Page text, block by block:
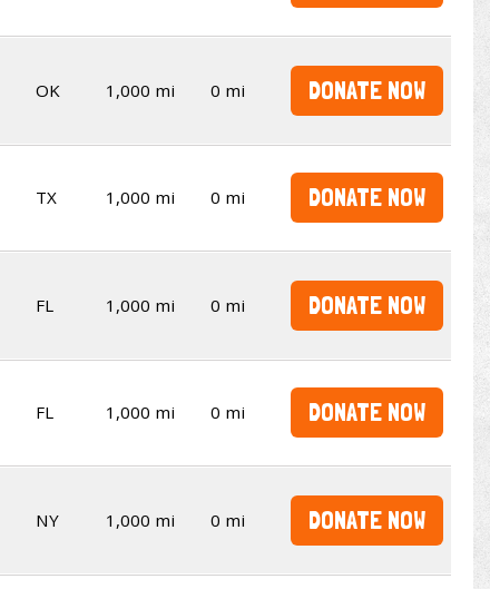
OK 1,000 mi 0 mi DONATE NOW
TX 1,000 mi 0 mi DONATE NOW
FL 1,000 mi 0 mi DONATE NOW
FL 1,000 mi 0 mi DONATE NOW
NY 1,000 mi 0 mi DONATE NOW